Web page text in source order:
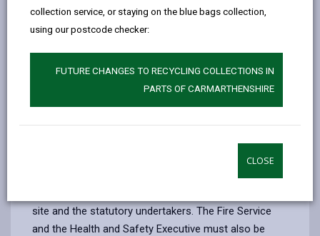
collection service, or staying on the blue bags collection,
using our postcode checker:
FUTURE CHANGES TO RECYCLING COLLECTIONS IN
PARTS OF CARMARTHENSHIRE
CLOSE
This period is required to allow time for us to consult
other interested parties. We will endeavour to consult
as quickly as possible and in many cases will be able
to give a notice within seven to fourteen days.
Where a local authority gives notice under Section 81
they must also give a copy to the owners and
site and the statutory undertakers. The Fire Service
and the Health and Safety Executive must also be